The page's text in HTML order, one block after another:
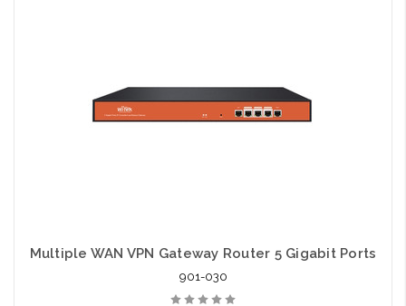
Multiple WAN VPN Gateway Router 5 Gigabit Ports
901-030